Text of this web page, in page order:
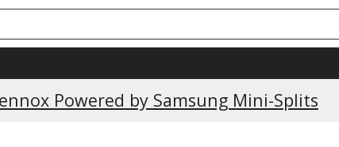
Powered by Samsung Mini-Splits